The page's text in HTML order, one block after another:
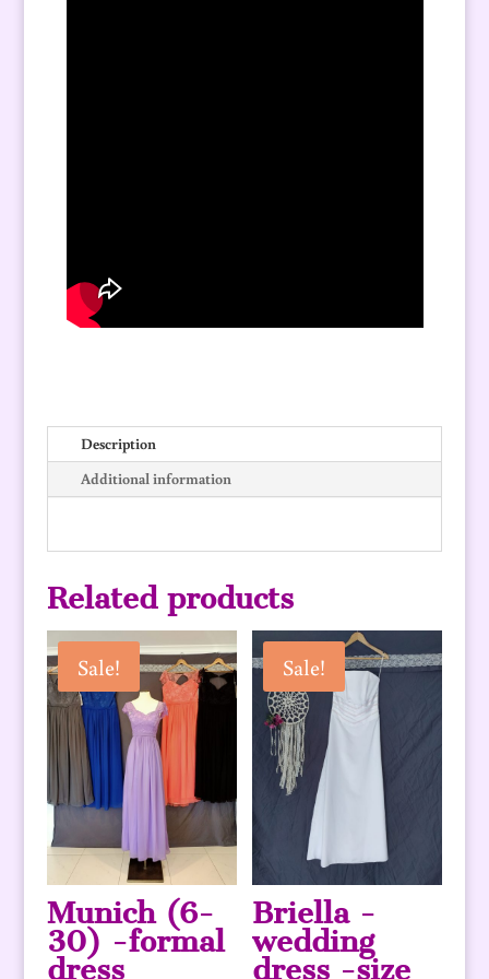
Description
Additional information
Related products
Sale!
Munich (6-
30) -formal
dress
Sale!
Briella -
wedding
dress -size